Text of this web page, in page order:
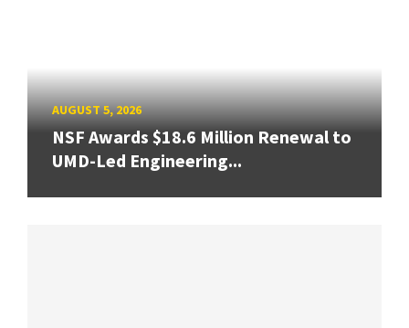
AUGUST 5, 2026
NSF Awards $18.6 Million Renewal to
UMD-Led Engineering...